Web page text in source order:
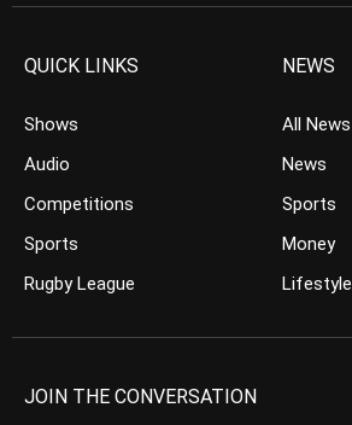
QUICK LINKS
Shows
Audio
Competitions
Sports
Rugby League
NEWS
All News
News
Sports
Money
Lifestyle
JOIN THE CONVERSATION